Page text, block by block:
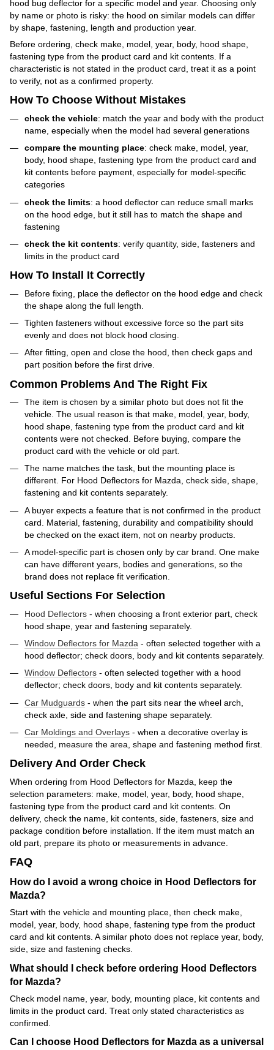
hood bug deflector for a specific model and year. Choosing only
by name or photo is risky: the hood on similar models can differ
by shape, fastening, length and production year.
Before ordering, check make, model, year, body, hood shape,
fastening type from the product card and kit contents. If a
characteristic is not stated in the product card, treat it as a point
to verify, not as a confirmed property.
How To Choose Without Mistakes
check the vehicle: match the year and body with the product
name, especially when the model had several generations
compare the mounting place: check make, model, year,
body, hood shape, fastening type from the product card and
kit contents before payment, especially for model-specific
categories
check the limits: a hood deflector can reduce small marks
on the hood edge, but it still has to match the shape and
fastening
check the kit contents: verify quantity, side, fasteners and
limits in the product card
How To Install It Correctly
Before fixing, place the deflector on the hood edge and check
the shape along the full length.
Tighten fasteners without excessive force so the part sits
evenly and does not block hood closing.
After fitting, open and close the hood, then check gaps and
part position before the first drive.
Common Problems And The Right Fix
The item is chosen by a similar photo but does not fit the
vehicle. The usual reason is that make, model, year, body,
hood shape, fastening type from the product card and kit
contents were not checked. Before buying, compare the
product card with the vehicle or old part.
The name matches the task, but the mounting place is
different. For Hood Deflectors for Mazda, check side, shape,
fastening and kit contents separately.
A buyer expects a feature that is not confirmed in the product
card. Material, fastening, durability and compatibility should
be checked on the exact item, not on nearby products.
A model-specific part is chosen only by car brand. One make
can have different years, bodies and generations, so the
brand does not replace fit verification.
Useful Sections For Selection
Hood Deflectors - when choosing a front exterior part, check
hood shape, year and fastening separately.
Window Deflectors for Mazda - often selected together with a
hood deflector; check doors, body and kit contents separately.
Window Deflectors - often selected together with a hood
deflector; check doors, body and kit contents separately.
Car Mudguards - when the part sits near the wheel arch,
check axle, side and fastening shape separately.
Car Moldings and Overlays - when a decorative overlay is
needed, measure the area, shape and fastening method first.
Delivery And Order Check
When ordering from Hood Deflectors for Mazda, keep the
selection parameters: make, model, year, body, hood shape,
fastening type from the product card and kit contents. On
delivery, check the name, kit contents, side, fasteners, size and
package condition before installation. If the item must match an
old part, prepare its photo or measurements in advance.
FAQ
How do I avoid a wrong choice in Hood Deflectors for
Mazda?
Start with the vehicle and mounting place, then check make,
model, year, body, hood shape, fastening type from the product
card and kit contents. A similar photo does not replace year, body,
side, size and fastening checks.
What should I check before ordering Hood Deflectors
for Mazda?
Check model name, year, body, mounting place, kit contents and
limits in the product card. Treat only stated characteristics as
confirmed.
Can I choose Hood Deflectors for Mazda as a universal